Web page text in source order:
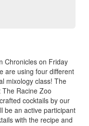
Chronicles on Friday
are using four different
mixology class! The
Racine Zoo
cocktails by our
be an active participant
with the recipe and